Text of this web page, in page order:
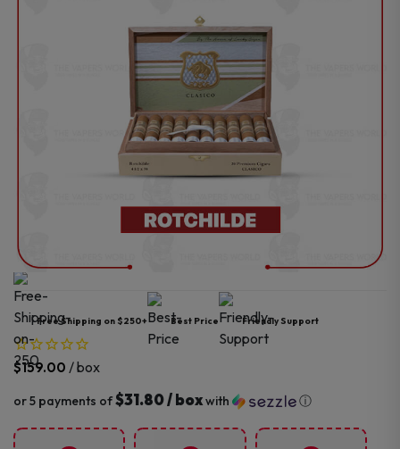
Free Shipping on $250+ Best Price Friendly Support
$159.00 / box
or 5 payments of$31.80 / boxwith ⓘ